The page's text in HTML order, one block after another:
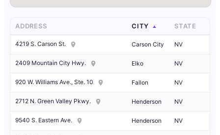
ADDRESS CITY STATE
4219 S. Carson St. Carson City NV
2409 Mountain City Hwy. Elko NV
920 W. Williams Ave., Ste. 10 Fallon NV
2712 N. Green Valley Pkwy. Henderson NV
9540 S. Eastern Ave. Henderson NV